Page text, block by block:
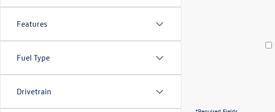
Features
Fuel Type
Drivetrain